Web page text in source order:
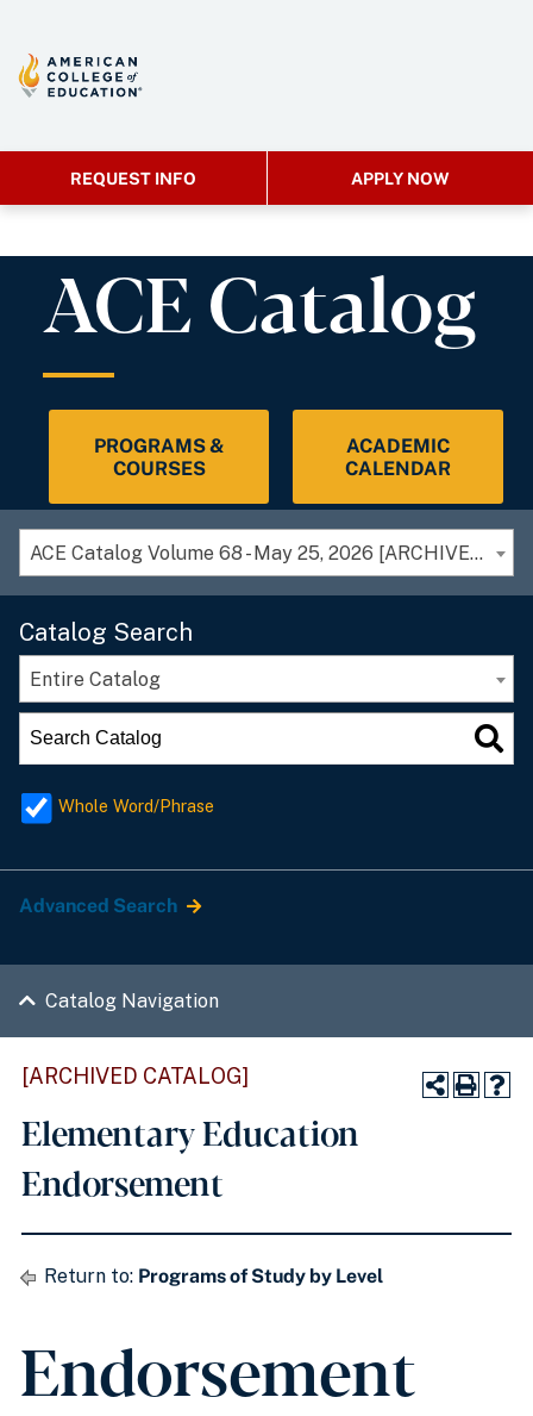
REQUEST INFO APPLY NOW
ACE Catalog
PROGRAMS &
COURSES
ACADEMIC
CALENDAR
ACE Catalog Volume 68 - May 25, 2026 [ARCHIVED CATALOG]
Catalog Search
Entire Catalog
Whole Word/Phrase
Advanced Search
Catalog Navigation
[ARCHIVED CATALOG]
Elementary Education
Endorsement
Return to: Programs of Study by Level
Endorsement